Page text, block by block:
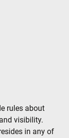
rules about
visibility.
in any of